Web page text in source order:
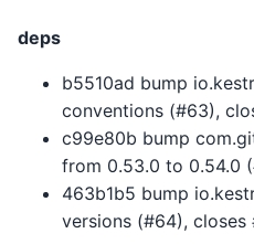
deps
b5510ad bump
conventions (#63),
c99e80b bump
from 0.53.0 to 0.54.0
463b1b5 bump
versions (#64), closes